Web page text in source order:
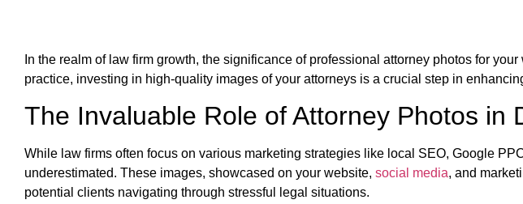
In the realm of law firm growth, the significance of professional attorney photos for
practice, investing in high-quality images of your attorneys is a crucial step in
The Invaluable Role of Attorney Photos in
While law firms often focus on various marketing strategies like local SEO, Google
underestimated. These images, showcased on your website, social media, and
potential clients navigating through stressful legal situations.